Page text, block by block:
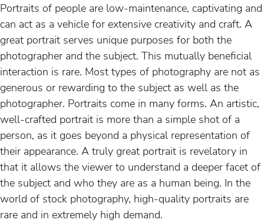
Portraits of people are low-maintenance, captivating and
can act as a vehicle for extensive creativity and craft. A
great portrait serves unique purposes for both the
photographer and the subject. This mutually beneficial
interaction is rare. Most types of photography are not as
generous or rewarding to the subject as well as the
photographer. Portraits come in many forms. An artistic,
well-crafted portrait is more than a simple shot of a
person, as it goes beyond a physical representation of
their appearance. A truly great portrait is revelatory in
that it allows the viewer to understand a deeper facet of
the subject and who they are as a human being. In the
world of stock photography, high-quality portraits are
rare and in extremely high demand.